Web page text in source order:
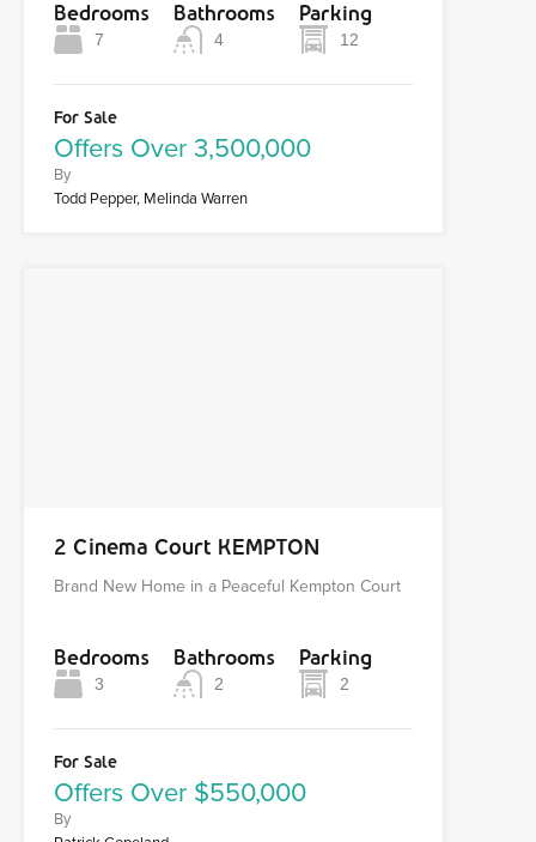
Bedrooms
7
Bathrooms
4
Parking
12
For Sale
Offers Over 3,500,000
By
Todd Pepper, Melinda Warren
2 Cinema Court KEMPTON
Brand New Home in a Peaceful Kempton Court
Bedrooms
3
Bathrooms
2
Parking
2
For Sale
Offers Over $550,000
By